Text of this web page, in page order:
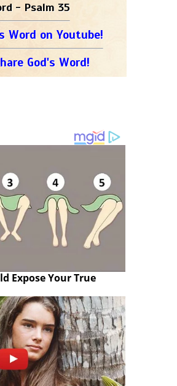
- Psalm 35
Word on Youtube!
God's Word!
Expose Your True